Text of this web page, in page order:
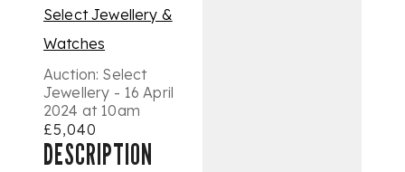
Select Jewellery &
Watches
Auction: Select
Jewellery - 16 April
2024 at 10am
£5,040
DESCRIPTION